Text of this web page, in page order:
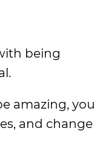
being
amazing, you
and change